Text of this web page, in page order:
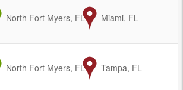
from
North Fort Myers, FL to
Miami, FL
from
North Fort Myers, FL to
Tampa, FL